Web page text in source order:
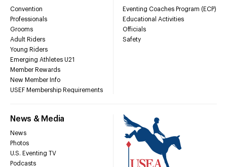
Convention
Professionals
Grooms
Adult Riders
Young Riders
Emerging Athletes U21
Member Rewards
New Member Info
USEF Membership Requirements
Eventing Coaches Program (ECP)
Educational Activities
Officials
Safety
News & Media
News
Photos
U.S. Eventing TV
Podcasts